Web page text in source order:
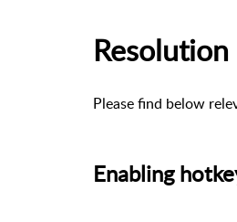
Resolution
Please find below
Enabling